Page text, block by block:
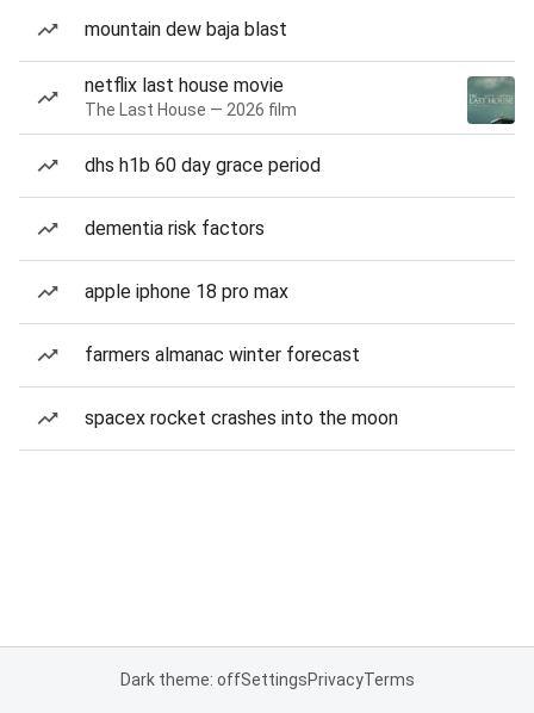
mountain dew baja blast
netflix last house movie
The Last House — 2026 film
dhs h1b 60 day grace period
dementia risk factors
apple iphone 18 pro max
farmers almanac winter forecast
spacex rocket crashes into the moon
Dark theme: offSettingsPrivacyTerms